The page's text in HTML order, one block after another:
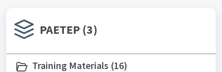
PAETEP (3)
Training Materials (16)